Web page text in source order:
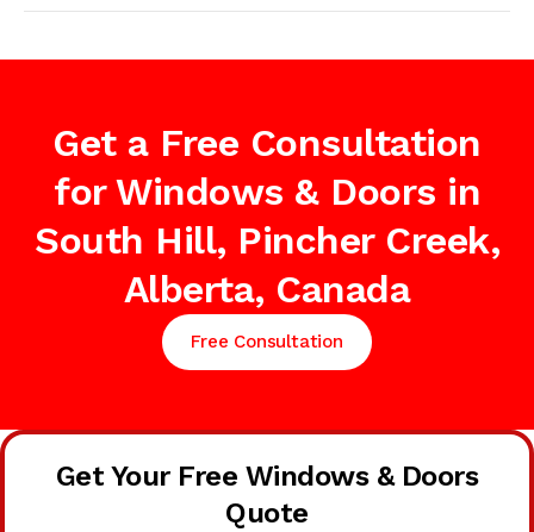
Get a Free Consultation
for Windows & Doors in
South Hill, Pincher Creek,
Alberta, Canada
Free Consultation
Get Your Free Windows & Doors
Quote